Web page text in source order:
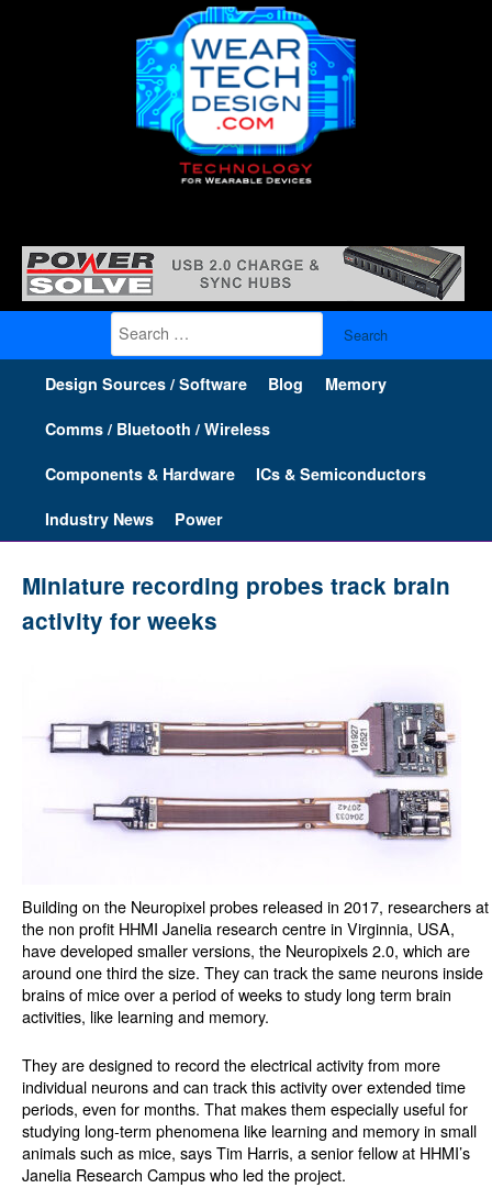
Search
for:
Design Sources / Software Blog Memory
Comms / Bluetooth / Wireless
Components & Hardware ICs & Semiconductors
Industry News Power
Miniature recording probes track brain
activity for weeks
Building on the Neuropixel probes released in 2017, researchers at
the non profit HHMI Janelia research centre in Virginnia, USA,
have developed smaller versions, the Neuropixels 2.0, which are
around one third the size. They can track the same neurons inside
brains of mice over a period of weeks to study long term brain
activities, like learning and memory.
They are designed to record the electrical activity from more
individual neurons and can track this activity over extended time
periods, even for months. That makes them especially useful for
studying long-term phenomena like learning and memory in small
animals such as mice, says Tim Harris, a senior fellow at HHMI’s
Janelia Research Campus who led the project.